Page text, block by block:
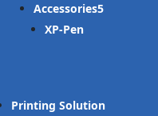
Accessories
XP-Pen
Printing Solution